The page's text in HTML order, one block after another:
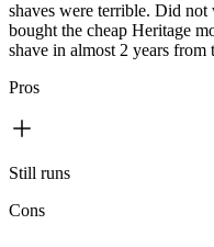
shaves were terrible. Did
bought the cheap Heritage
shave in almost 2 years from
Pros
Still runs
Cons